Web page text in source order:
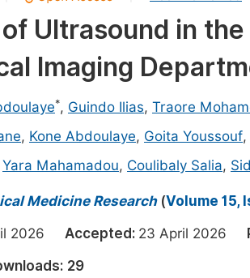
Science
Environment
Sciences
Ultrasound in
Imaging
*, Guindo Ilias, Traore
, Kone Abdoulaye, Goita Youssouf,
Yara Mahamadou, Coulibaly Salia,
Medicine Research(Volume 15,
2026 Accepted: 23 April 2026
29